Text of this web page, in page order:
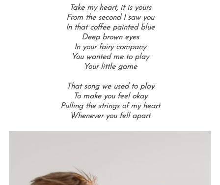
Take my heart, it is yours
From the second I saw you
In that coffee painted blue
Deep brown eyes
In your fairy company
You wanted me to play
Your little game
That song we used to play
To make you feel okay
Pulling the strings of my heart
Whenever you fell apart